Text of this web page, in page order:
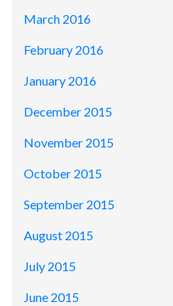
March 2016
February 2016
January 2016
December 2015
November 2015
October 2015
September 2015
August 2015
July 2015
June 2015